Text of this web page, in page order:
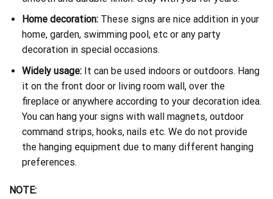
Home decoration:These signs are nice addition in your
home, garden, swimming pool, etc or any party
decoration in special occasions.
Widely usage:It can be used indoors or outdoors. Hang
it on the front door or living room wall, over the
fireplace or anywhere according to your decoration idea.
You can hang your signs with wall magnets, outdoor
command strips, hooks, nails etc. We do not provide
the hanging equipment due to many different hanging
preferences.
NOTE: